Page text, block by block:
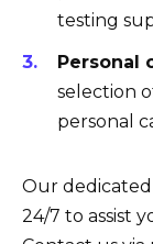
testing
Personal
selection
personal
Our
24/7 to assist